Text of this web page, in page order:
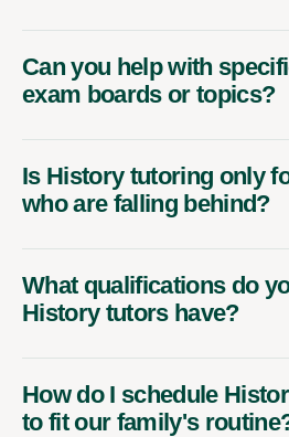
Can you help with
exam boards or topics?
Is History tutoring only
who are falling behind?
What qualifications do
History tutors have?
How do I schedule
to fit our family's